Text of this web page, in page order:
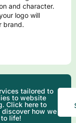
and character.
logo will
brand.
tailored to
to website
Click here to
how we
life!